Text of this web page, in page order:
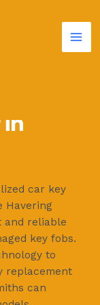
car key
Havering
and reliable
key fobs.
to
replacement
can